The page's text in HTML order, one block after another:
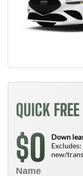
QUICK
$0
Down
new/